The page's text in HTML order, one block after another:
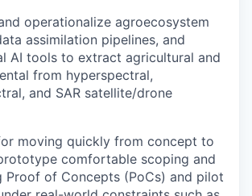
operationalize agroecosystem
assimilation pipelines, and
AI tools to extract agricultural and
from hyperspectral,
and SAR satellite/drone
moving quickly from concept to
comfortable scoping and
Proof of Concepts (PoCs) and pilot